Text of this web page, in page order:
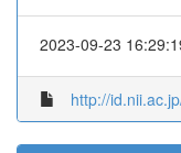
2023-09-23
http://